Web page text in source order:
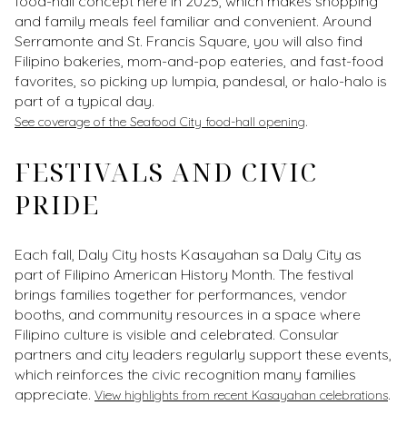
and family meals feel familiar and convenient. Around
Serramonte and St. Francis Square, you will also find
Filipino bakeries, mom-and-pop eateries, and fast-food
favorites, so picking up lumpia, pandesal, or halo-halo is
part of a typical day.
See coverage of the Seafood City food-hall opening.
FESTIVALS AND CIVIC
PRIDE
Each fall, Daly City hosts Kasayahan sa Daly City as
part of Filipino American History Month. The festival
brings families together for performances, vendor
booths, and community resources in a space where
Filipino culture is visible and celebrated. Consular
partners and city leaders regularly support these events,
which reinforces the civic recognition many families
appreciate. View highlights from recent Kasayahan celebrations.